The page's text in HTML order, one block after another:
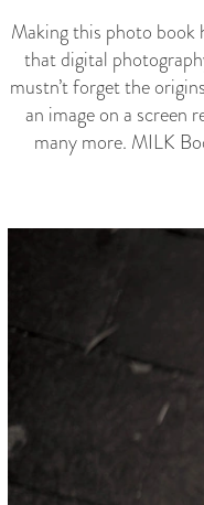
Making this photo book
that digital
mustn’t forget the
an image on a screen
many more. MILK